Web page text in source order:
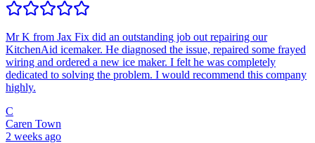
Mr K from Jax Fix did an outstanding job out repairing our
KitchenAid icemaker. He diagnosed the issue, repaired some frayed
wiring and ordered a new ice maker. I felt he was completely
dedicated to solving the problem. I would recommend this company
highly.
C
Caren Town
2 weeks ago